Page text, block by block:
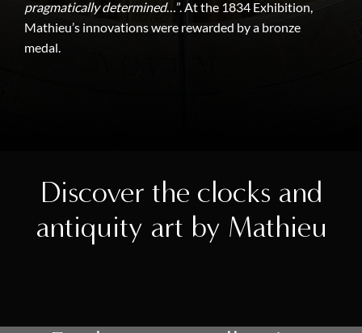
pragmatically determined…”. At the 1834 Exhibition,
Mathieu’s innovations were rewarded by a bronze
medal.
Discover the clocks and
antiquity art by Mathieu